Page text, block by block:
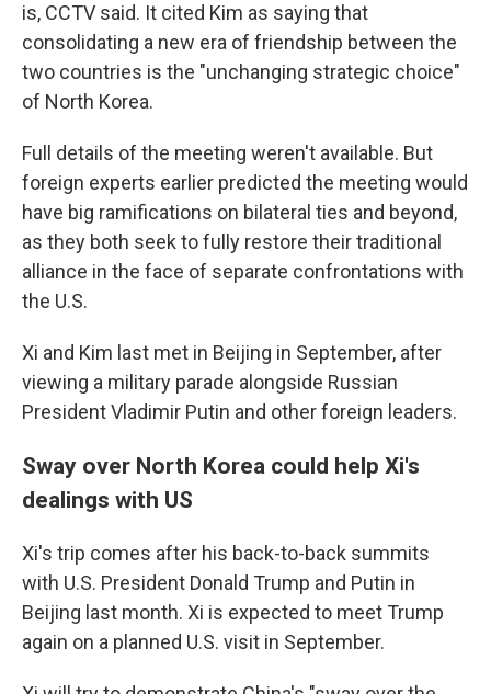
is, CCTV said. It cited Kim as saying that
consolidating a new era of friendship between the
two countries is the "unchanging strategic choice"
of North Korea.
Full details of the meeting weren't available. But
foreign experts earlier predicted the meeting would
have big ramifications on bilateral ties and beyond,
as they both seek to fully restore their traditional
alliance in the face of separate confrontations with
the U.S.
Xi and Kim last met in Beijing in September, after
viewing a military parade alongside Russian
President Vladimir Putin and other foreign leaders.
Sway over North Korea could help Xi's
dealings with US
Xi's trip comes after his back-to-back summits
with U.S. President Donald Trump and Putin in
Beijing last month. Xi is expected to meet Trump
again on a planned U.S. visit in September.